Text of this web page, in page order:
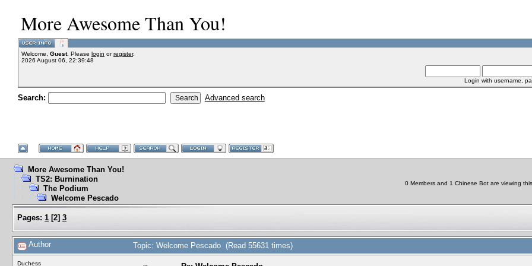
More Awesome Than You!
Welcome, Guest. Please login orregister.
2026 August 06, 22:39:48
Login with username,
Search: Advanced search
More Awesome Than You!
TS2: Burnination
The Podium
Welcome Pescado
0 Members and 1 Chinese Bot are viewing
Pages: 1 [2] 3
Author Topic: Welcome Pescado (Read 55631 times)
Duchess